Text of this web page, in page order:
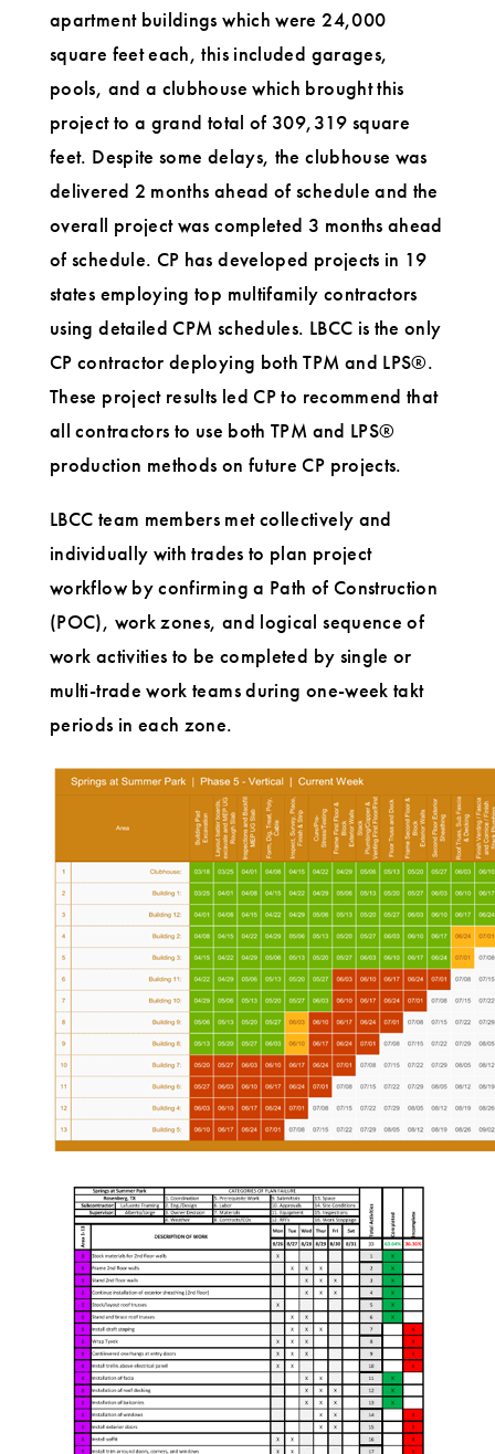
apartment buildings which were 24,000
square feet each, this included garages,
pools, and a clubhouse which brought this
project to a grand total of 309,319 square
feet. Despite some delays, the clubhouse was
delivered 2 months ahead of schedule and the
overall project was completed 3 months ahead
of schedule. CP has developed projects in 19
states employing top multifamily contractors
using detailed CPM schedules. LBCC is the only
CP contractor deploying both TPM and LPS®.
These project results led CP to recommend that
all contractors to use both TPM and LPS®
production methods on future CP projects.
LBCC team members met collectively and
individually with trades to plan project
workflow by confirming a Path of Construction
(POC), work zones, and logical sequence of
work activities to be completed by single or
multi-trade work teams during one-week takt
periods in each zone.